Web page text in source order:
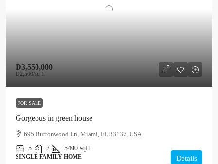
D3,550,000
D2,560/sq ft
FOR SALE
Gorgeous in green house
695 Buttonwood Ln, Miami, FL 33137, USA
5
2 5400 sqft
SINGLE FAMILY HOME Details